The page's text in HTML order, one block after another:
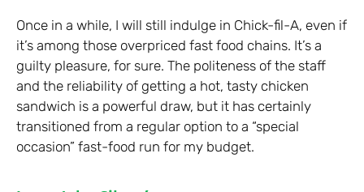
Once in a while, I will still indulge in Chick-fil-A, even if
it’s among those overpriced fast food chains. It’s a
guilty pleasure, for sure. The politeness of the staff
and the reliability of getting a hot, tasty chicken
sandwich is a powerful draw, but it has certainly
transitioned from a regular option to a “special
occasion” fast-food run for my budget.